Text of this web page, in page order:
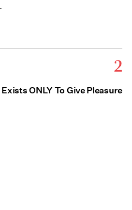
2
Exists ONLY To Give Pleasure